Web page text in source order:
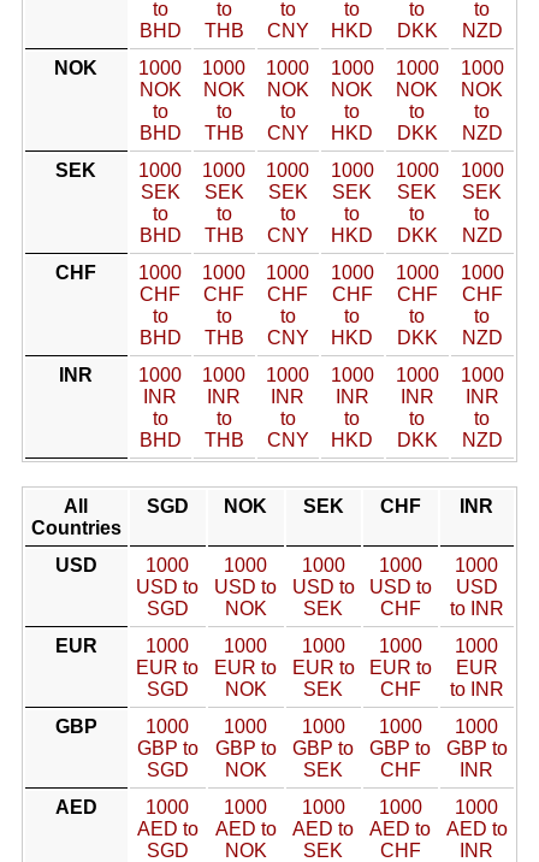
to
BHD
to
THB
to
CNY
to
HKD
to
DKK
to
NZD
NOK
1000
NOK
to
BHD
1000
NOK
to
THB
1000
NOK
to
CNY
1000
NOK
to
HKD
1000
NOK
to
DKK
1000
NOK
to
NZD
SEK
1000
SEK
to
BHD
1000
SEK
to
THB
1000
SEK
to
CNY
1000
SEK
to
HKD
1000
SEK
to
DKK
1000
SEK
to
NZD
CHF
1000
CHF
to
BHD
1000
CHF
to
THB
1000
CHF
to
CNY
1000
CHF
to
HKD
1000
CHF
to
DKK
1000
CHF
to
NZD
INR
1000
INR
to
BHD
1000
INR
to
THB
1000
INR
to
CNY
1000
INR
to
HKD
1000
INR
to
DKK
1000
INR
to
NZD
All
Countries
SGD NOK SEK CHF INR
USD
1000
USD to
SGD
1000
USD to
NOK
1000
USD to
SEK
1000
USD to
CHF
1000
USD
to INR
EUR
1000
EUR to
SGD
1000
EUR to
NOK
1000
EUR to
SEK
1000
EUR to
CHF
1000
EUR
to INR
GBP
1000
GBP to
SGD
1000
GBP to
NOK
1000
GBP to
SEK
1000
GBP to
CHF
1000
GBP to
INR
AED
1000
AED to
SGD
1000
AED to
NOK
1000
AED to
SEK
1000
AED to
CHF
1000
AED to
INR